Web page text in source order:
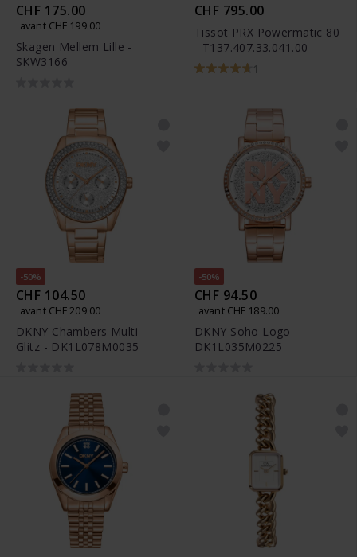
CHF 175.00
avant CHF 199.00
Skagen Mellem Lille -
SKW3166
CHF 795.00
Tissot PRX Powermatic 80
- T137.407.33.041.00
1
-50%
CHF 104.50
avant CHF 209.00
DKNY Chambers Multi
Glitz - DK1L078M0035
-50%
CHF 94.50
avant CHF 189.00
DKNY Soho Logo -
DK1L035M0225